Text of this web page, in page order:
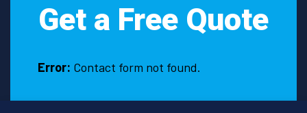
Get a Free Quote
Error: Contact form not found.